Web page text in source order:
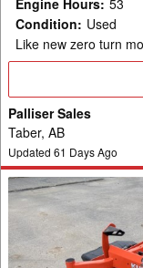
Condition: Used
Like new zero turn
Palliser Sales
Taber, AB
Updated 61 Days Ago
Kubota
Z275KH
Mower/Zero
Turn